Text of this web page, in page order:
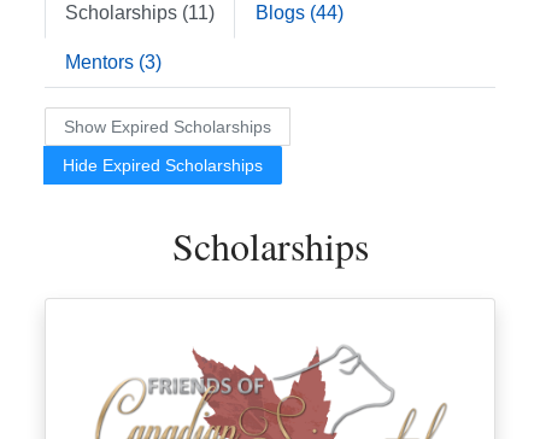
Scholarships (11) Blogs (44)
Mentors (3)
Show Expired Scholarships
Hide Expired Scholarships
Scholarships